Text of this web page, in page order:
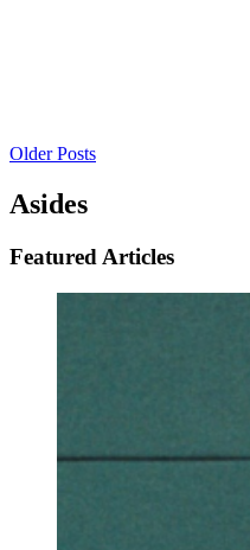
Older Posts
Asides
Featured Articles